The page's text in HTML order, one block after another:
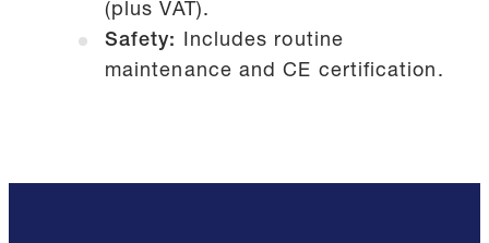
(plus VAT).
Safety: Includes routine
maintenance and CE certification.